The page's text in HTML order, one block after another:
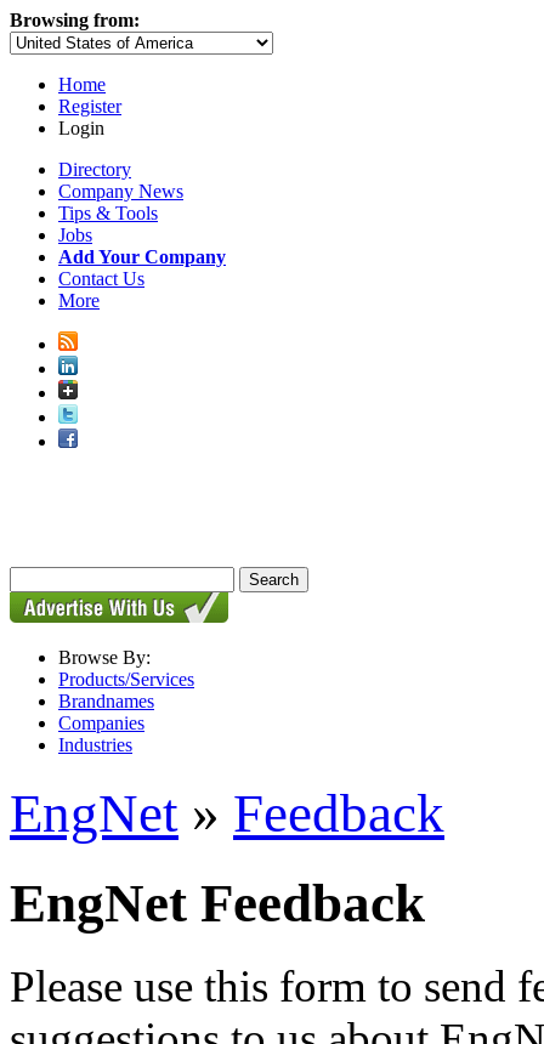
Browsing from:
Home
Register
Login
Directory
Company News
Tips & Tools
Jobs
Add Your Company
Contact Us
More
Browse By:
Products/Services
Brandnames
Companies
Industries
EngNet » Feedback
EngNet Feedback
Please use this form to send